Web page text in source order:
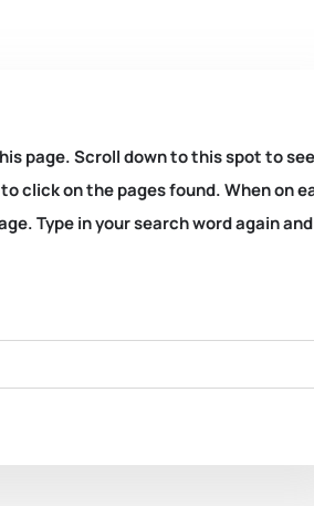
page. Scroll down to this spot to
click on the pages found. When on
Type in your search word again